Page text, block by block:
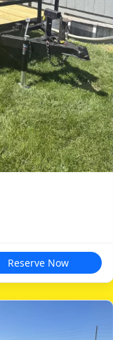
Reserve Now